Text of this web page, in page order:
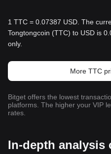
1 TTC = 0.07387 USD. The
Tongtongcoin (TTC) to USD is
only.
More TTC
Bitget offers the lowest
platforms. The higher your VIP
rates.
In-depth